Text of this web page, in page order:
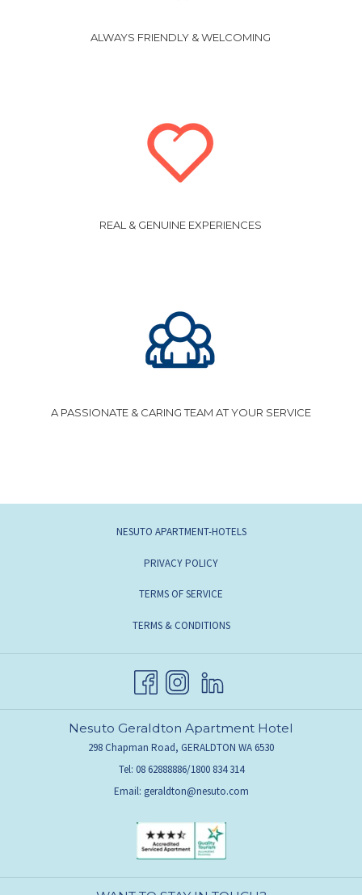
ALWAYS FRIENDLY & WELCOMING
REAL & GENUINE EXPERIENCES
A PASSIONATE & CARING TEAM AT YOUR SERVICE
NESUTO APARTMENT-HOTELS
PRIVACY POLICY
TERMS OF SERVICE
TERMS & CONDITIONS
Nesuto Geraldton Apartment Hotel
298 Chapman Road, GERALDTON WA 6530
Tel: 08 62888886/1800 834 314
Email: geraldton@nesuto.com